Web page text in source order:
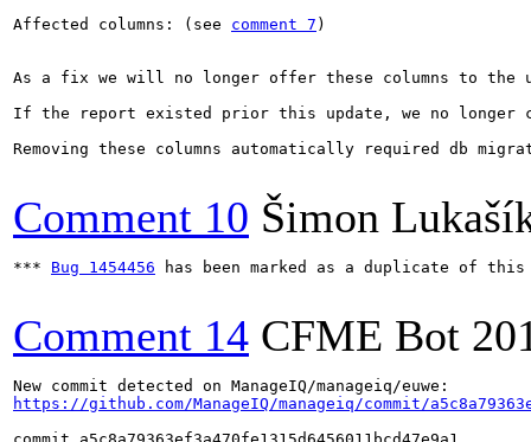
Affected columns: (see comment 7 )
As a fix we will no longer offer these columns to the
If the report existed prior this update, we no longer
Removing these columns automatically required db
Comment 10 Šimon
*** Bug 1454456 has been marked as a duplicate of
Comment 14 CFME Bot
https://github.com/ManageIQ/manageiq/commit/